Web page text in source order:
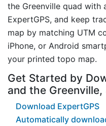
the Greenville quad with
ExpertGPS, and keep
map by matching UTM
iPhone, or Android
your printed topo map.
Get Started by
and the Greenville,
Download ExpertGPS
Automatically